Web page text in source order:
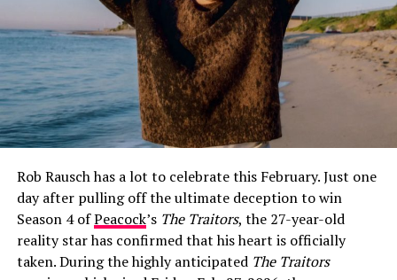
How Jeff Garlin and Sari Tracht Went
Public
The first glimpse fans got of Sari Tracht came on May
26, 2021, when Garlin posted a selfie of the two of them
on Instagram with the caption:“I dig this woman. More
characteristically self-deprecating — classic Garlin —
and it immediately set social media alight with
speculation about whether the two were more than
friends.
Rob Rausch has a lot to celebrate this February. Just one
day after pulling off the ultimate deception to win
Season 4 ofPeacock’s The Traitors, the 27-year-old
reality star has confirmed that his heart is officially
taken. During the highly anticipated The Traitors